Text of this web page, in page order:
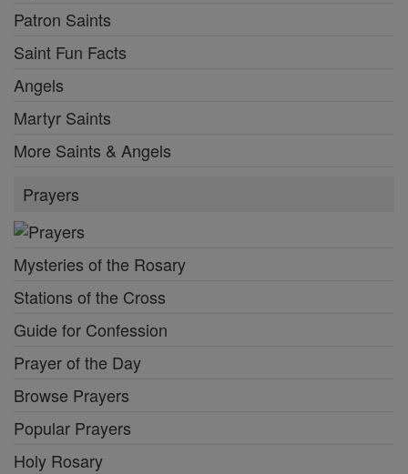
Patron Saints
Saint Fun Facts
Angels
Martyr Saints
More Saints & Angels
Prayers
Mysteries of the Rosary
Stations of the Cross
Guide for Confession
Prayer of the Day
Browse Prayers
Popular Prayers
Holy Rosary